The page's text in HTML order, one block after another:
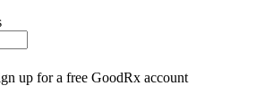
up for a free GoodRx account